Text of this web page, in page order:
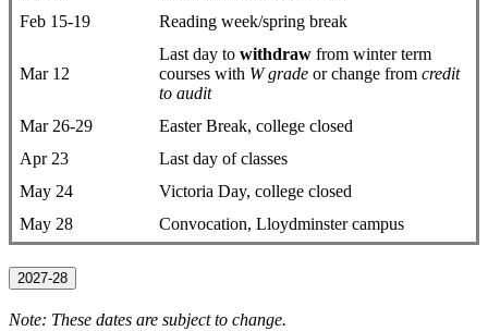
Feb 15-19
Reading week/spring break
Mar 12
Last day to withdraw from winter term
courses with W grade or change from credit
to audit
Mar 26-29
Easter Break, college closed
Apr 23
Last day of classes
May 24
Victoria Day, college closed
May 28
Convocation, Lloydminster campus
2027-28
Note: These dates are subject to change.